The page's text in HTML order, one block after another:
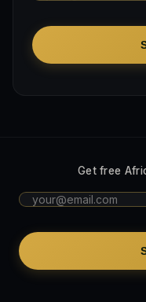
Get free